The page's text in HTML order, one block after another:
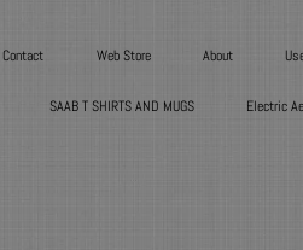
Contact Web Store About
SAAB T SHIRTS AND MUGS Electric